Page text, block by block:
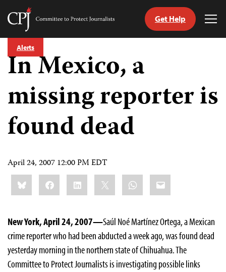
Skip
content
Committee
Journalists
Get Help
Alerts
In Mexico, a
missing reporter is
found dead
April 24, 2007 12:00 PM EDT
Share
this:BlueskyFacebookLinkedIn WhatsApp
Email
New York, April 24, 2007—Saúl Noé Martínez Ortega, a Mexican
crime reporter who had been abducted a week ago, was found dead
yesterday morning in the northern state of Chihuahua. The
Committee to Protect Journalists is investigating possible links